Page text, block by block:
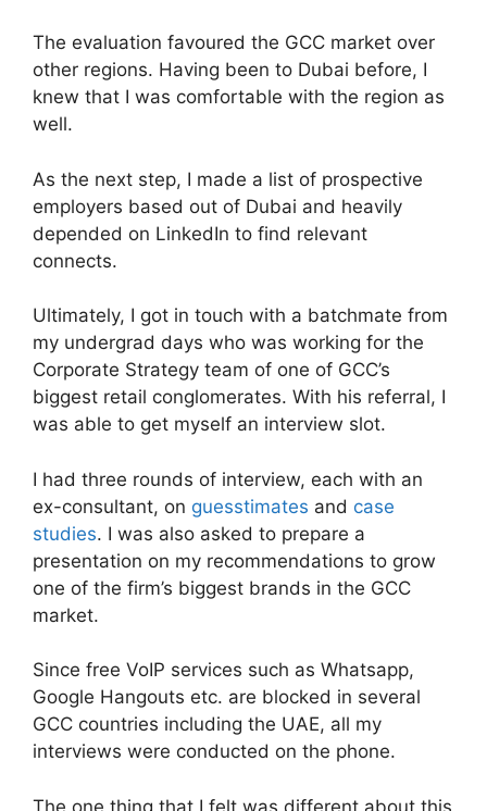
The evaluation favoured the GCC market over
other regions. Having been to Dubai before, I
knew that I was comfortable with the region as
well.
As the next step, I made a list of prospective
employers based out of Dubai and heavily
depended on LinkedIn to find relevant
connects.
Ultimately, I got in touch with a batchmate from
my undergrad days who was working for the
Corporate Strategy team of one of GCC’s
biggest retail conglomerates. With his referral, I
was able to get myself an interview slot.
I had three rounds of interview, each with an
ex-consultant, on guesstimates and case
studies. I was also asked to prepare a
presentation on my recommendations to grow
one of the firm’s biggest brands in the GCC
market.
Since free VoIP services such as Whatsapp,
Google Hangouts etc. are blocked in several
GCC countries including the UAE, all my
interviews were conducted on the phone.
The one thing that I felt was different about this